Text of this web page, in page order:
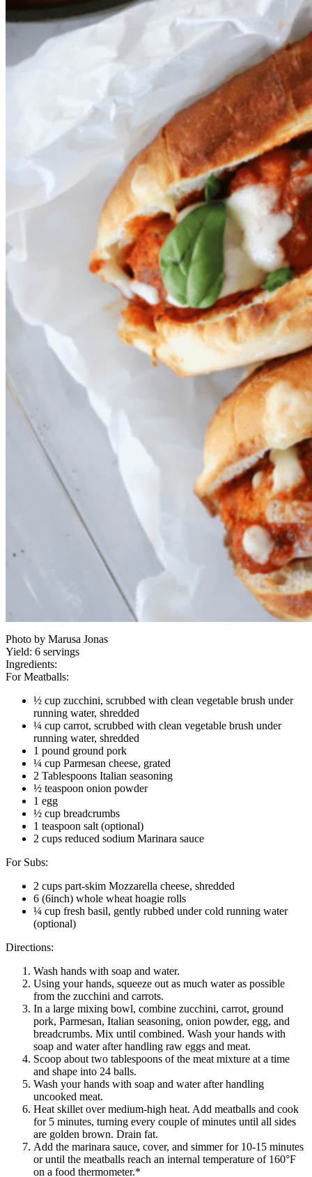
Photo by Marusa Jonas
Yield: 6 servings
Ingredients:
For Meatballs:
½ cup zucchini, scrubbed with clean vegetable brush under
running water, shredded
¼ cup carrot, scrubbed with clean vegetable brush under
running water, shredded
1 pound ground pork
¼ cup Parmesan cheese, grated
2 Tablespoons Italian seasoning
½ teaspoon onion powder
1 egg
½ cup breadcrumbs
1 teaspoon salt (optional)
2 cups reduced sodium Marinara sauce
For Subs:
2 cups part-skim Mozzarella cheese, shredded
6 (6inch) whole wheat hoagie rolls
¼ cup fresh basil, gently rubbed under cold running water
(optional)
Directions:
Wash hands with soap and water.
Using your hands, squeeze out as much water as possible
from the zucchini and carrots.
In a large mixing bowl, combine zucchini, carrot, ground
pork, Parmesan, Italian seasoning, onion powder, egg, and
breadcrumbs. Mix until combined. Wash your hands with
soap and water after handling raw eggs and meat.
Scoop about two tablespoons of the meat mixture at a time
and shape into 24 balls.
Wash your hands with soap and water after handling
uncooked meat.
Heat skillet over medium-high heat. Add meatballs and cook
for 5 minutes, turning every couple of minutes until all sides
are golden brown. Drain fat.
Add the marinara sauce, cover, and simmer for 10-15 minutes
or until the meatballs reach an internal temperature of 160°F
on a food thermometer.*